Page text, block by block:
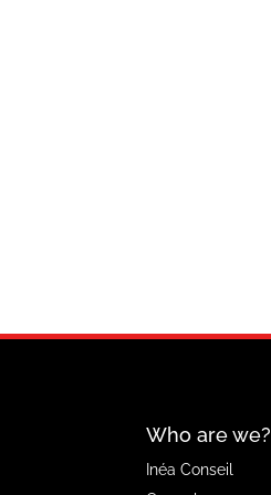
Who are we?
Inéa Conseil